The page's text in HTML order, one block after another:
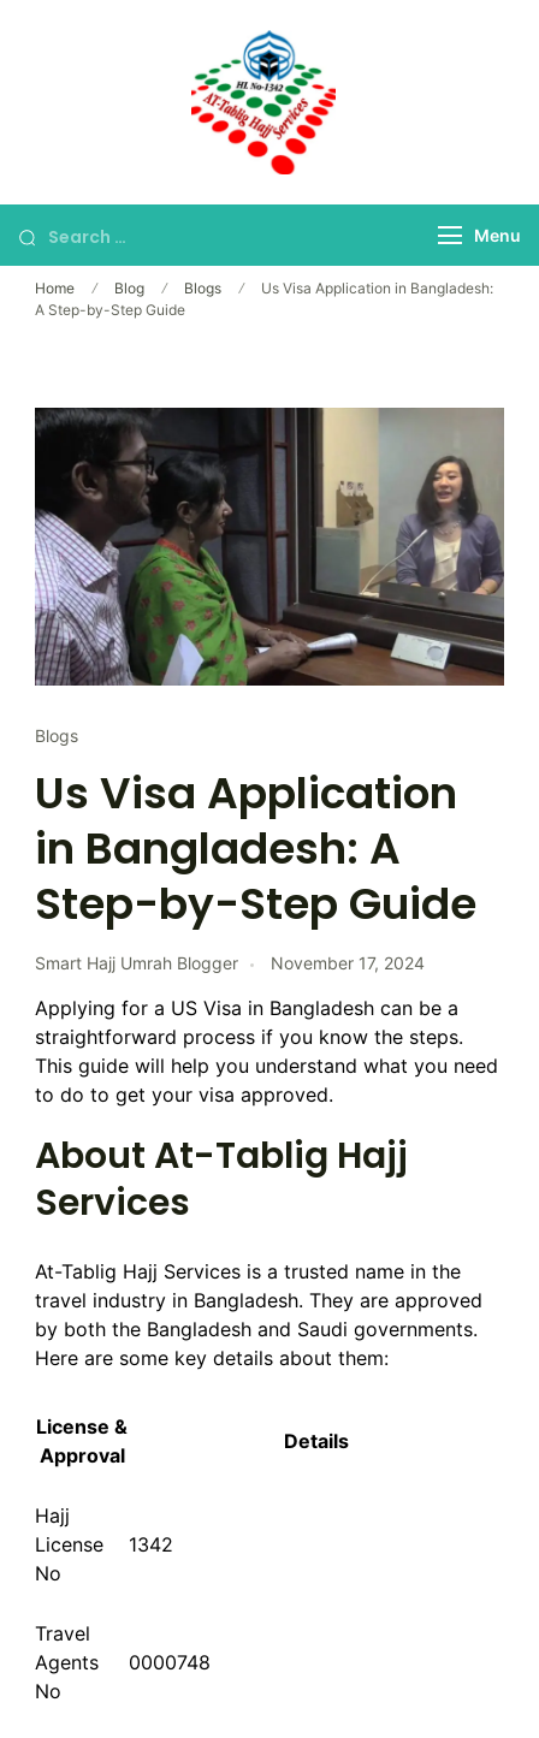
Menu
Home Blog Blogs
Us Visa Application in Bangladesh:
A Step-by-Step Guide
Blogs
Us Visa Application
in Bangladesh: A
Step-by-Step Guide
Smart Hajj Umrah Blogger November 17, 2024
Applying for a US Visa in Bangladesh can be a
straightforward process if you know the steps.
This guide will help you understand what you need
to do to get your visa approved.
About At-Tablig Hajj
Services
At-Tablig Hajj Services is a trusted name in the
travel industry in Bangladesh. They are approved
by both the Bangladesh and Saudi governments.
Here are some key details about them:
License &
Approval
Details
Hajj
License
No
1342
Travel
Agents
No
0000748